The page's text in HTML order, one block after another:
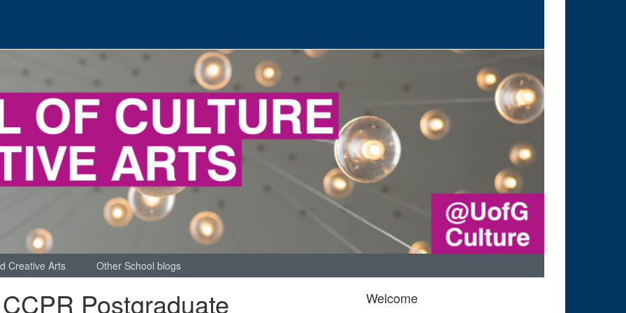
Creative Arts Other School blogs
Postgraduate Welcome